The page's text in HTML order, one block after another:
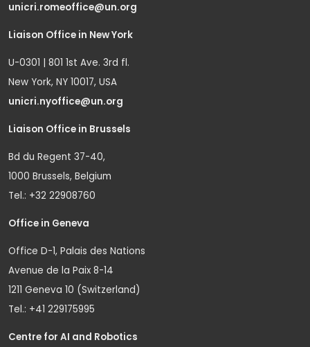
unicri.romeoffice@un.org
Liaison Office in New York
U-0301 | 801 1st Ave. 3rd fl.
New York, NY 10017, USA
unicri.nyoffice@un.org
Liaison Office in Brussels
Bd du Regent 37-40,
1000 Brussels, Belgium
Tel.: +32 22908760
Office in Geneva
Office D-1, Palais des Nations
Avenue de la Paix 8-14
1211 Geneva 10 (Switzerland)
Tel.: +41 229175995
Centre for AI and Robotics